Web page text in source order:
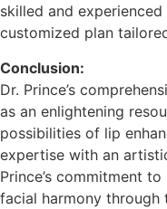
skilled and
customized plan
Conclusion:
Dr. Prince’s
as an enlightening
possibilities of lip
expertise with an
Prince’s commitment
facial harmony